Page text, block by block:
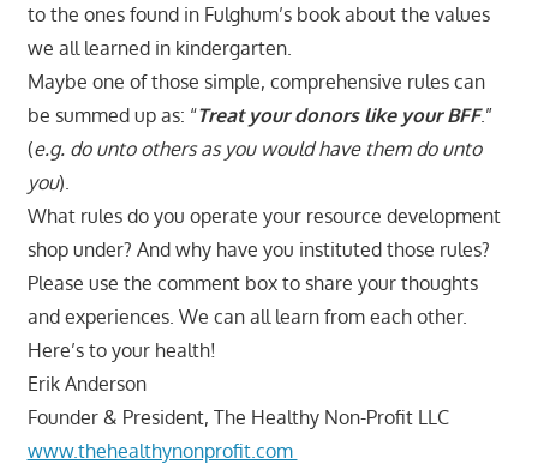
to the ones found in Fulghum’s book about the values
we all learned in kindergarten.
Maybe one of those simple, comprehensive rules can
be summed up as: “Treat your donors like your BFF.”
(e.g. do unto others as you would have them do unto
you).
What rules do you operate your resource development
shop under? And why have you instituted those rules?
Please use the comment box to share your thoughts
and experiences. We can all learn from each other.
Here’s to your health!
Erik Anderson
Founder & President, The Healthy Non-Profit LLC
www.thehealthynonprofit.com